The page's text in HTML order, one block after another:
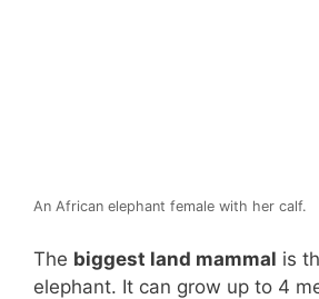
An African elephant female with her calf.
The biggest land mammal is
elephant. It can grow up to 4